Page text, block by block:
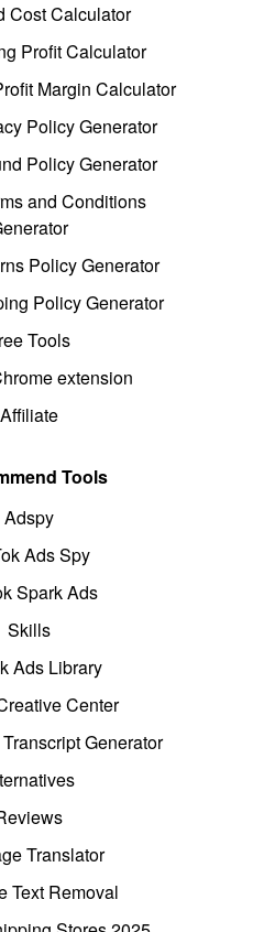
Cost Calculator
Profit Calculator
Margin Calculator
Policy Generator
Policy Generator
and Conditions
Policy Generator
Policy Generator
Tools
extension
Affiliate
Tools
Adspy
Ads Spy
Spark Ads
Skills
Ads Library
Center
Generator
Translator
Text Removal